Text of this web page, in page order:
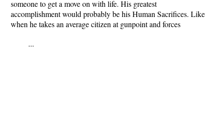
someone to get a move on with life. His greatest
accomplishment would probably be his Human Sacrifices. Like
when he takes an average citizen at gunpoint and forces
...